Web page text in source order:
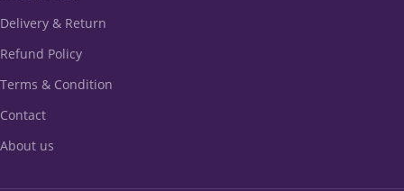
Delivery & Return
Refund Policy
Terms & Condition
Contact
About us